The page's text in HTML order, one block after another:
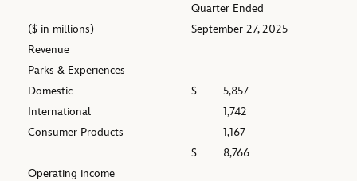
Quarter Ended
($ in millions)
September 27, 2025
Revenue
Parks & Experiences
Domestic
$
5,857
International
1,742
Consumer Products
1,167
$
8,766
Operating income